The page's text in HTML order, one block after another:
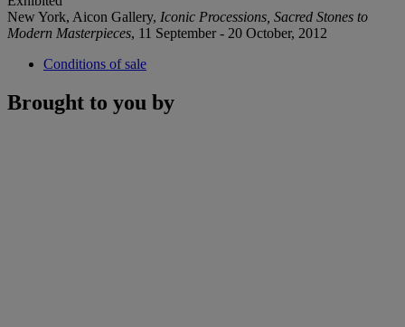
New York, Aicon Gallery, Iconic Processions, Sacred Stones to
Modern Masterpieces, 11 September - 20 October, 2012
Conditions of sale
Brought to you by